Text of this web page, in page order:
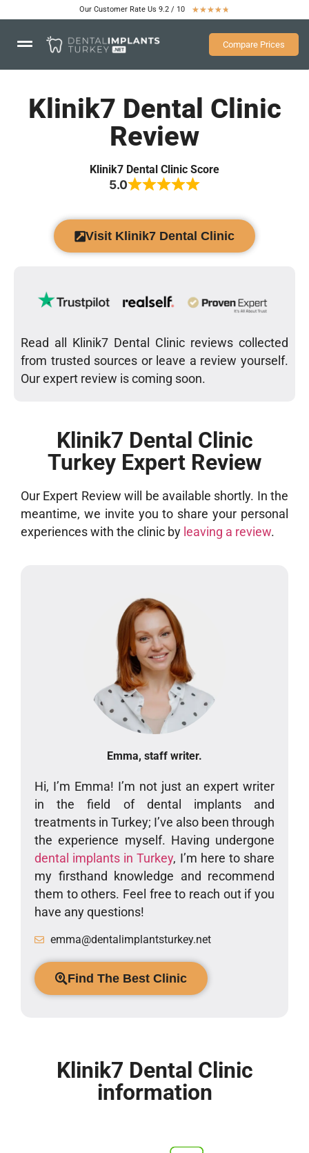
Our Customer Rate Us 9.2 / 10 ★★★★★
Compare Prices
Klinik7 Dental Clinic
Review
Klinik7 Dental Clinic Score
5.0
Visit Klinik7 Dental Clinic
Read all Klinik7 Dental Clinic reviews collected
from trusted sources or leave a review yourself.
Our expert review is coming soon.
Klinik7 Dental Clinic
Turkey Expert Review
Our Expert Review will be available shortly. In the
meantime, we invite you to share your personal
experiences with the clinic by leaving a review.
Emma, staff writer.
Hi, I’m Emma! I’m not just an expert writer
in the field of dental implants and
treatments in Turkey; I’ve also been through
the experience myself. Having undergone
dental implants in Turkey, I’m here to share
my firsthand knowledge and recommend
them to others. Feel free to reach out if you
have any questions!
emma@dentalimplantsturkey.net
Find The Best Clinic
Klinik7 Dental Clinic
information